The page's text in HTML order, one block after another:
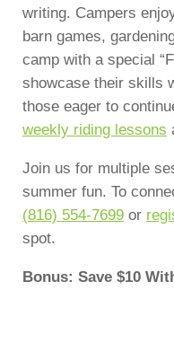
writing. Campers
barn games,
camp with a special
showcase their skills
those eager to
weekly riding lessons
Join us for multiple
summer fun. To
(816) 554-7699 or
spot.
Bonus: Save $10